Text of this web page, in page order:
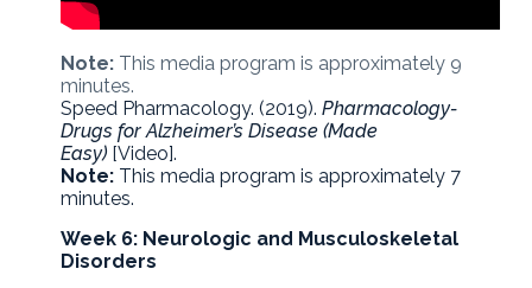
Note:This media program is approximately 9
minutes.
Speed Pharmacology. (2019). Pharmacology-
Drugs for Alzheimer’s Disease (Made
Easy)[Video].
Note:This media program is approximately 7
minutes.
Week 6: Neurologic and Musculoskeletal
Disorders